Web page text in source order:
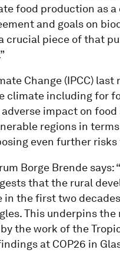
food production as
and goals on
piece of that
Change (IPCC)
climate including for
impact on
regions in
even further
Borge Brende
that the rural
the first two
This underpins
the work of the
at COP26 in